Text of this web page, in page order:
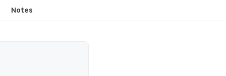
Notes